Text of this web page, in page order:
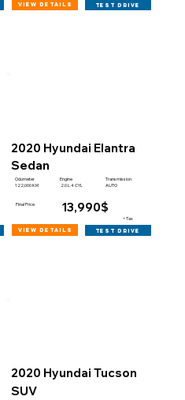
view details test drive
2020 Hyundai Elantra
Sedan
Odometer
122,000 KM
Engine
2.0 L 4 CYL
Transmission
AUTO
Final Price 13,990$
+Tax
view details test drive
2020 Hyundai Tucson
SUV